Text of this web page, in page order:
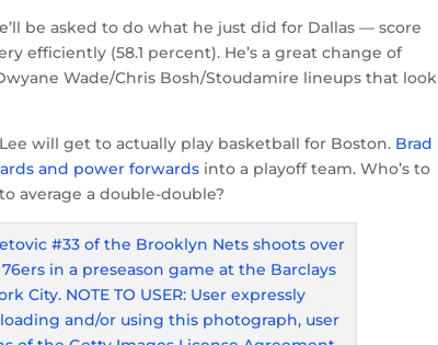
be asked to do what he just did for Dallas — score
efficiently (58.1 percent). He’s a great change of
Wade/Chris Bosh/Stoudamire lineups that look
will get to actually play basketball for Boston. Brad
and power forwards into a playoff team. Who’s to
average a double-double?